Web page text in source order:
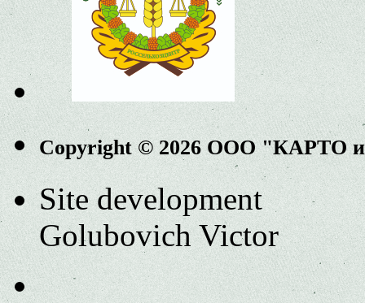
Copyright © 2026 ООО "КАРТО
Site development
Golubovich Victor